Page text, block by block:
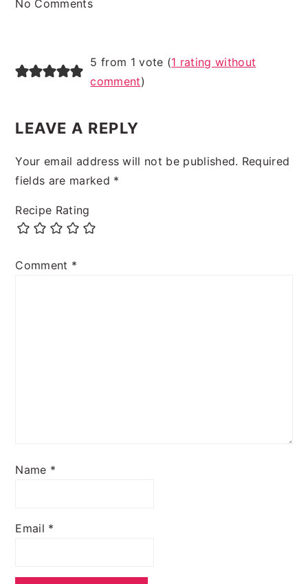
No Comments
5 from 1 vote (1 rating without
comment)
LEAVE A REPLY
Your email address will not be published. Required
fields are marked *
Recipe Rating
Comment *
Name *
Email *